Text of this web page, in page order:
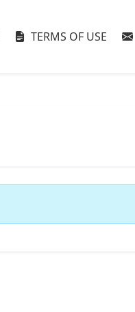
TERMS OF USE